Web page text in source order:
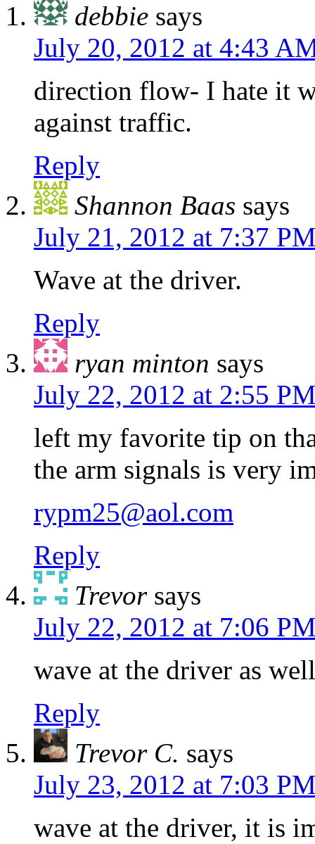
debbie says
July 20, 2012 at 4:43
direction flow- I hate it
against traffic.
Reply
Shannon Baas says
July 21, 2012 at 7:37
Wave at the driver.
Reply
ryan minton says
July 22, 2012 at 2:55
left my favorite tip on
the arm signals is very
rypm25@aol.com
Reply
Trevor says
July 22, 2012 at 7:06
wave at the driver as
Reply
Trevor C. says
July 23, 2012 at 7:03
wave at the driver, it is